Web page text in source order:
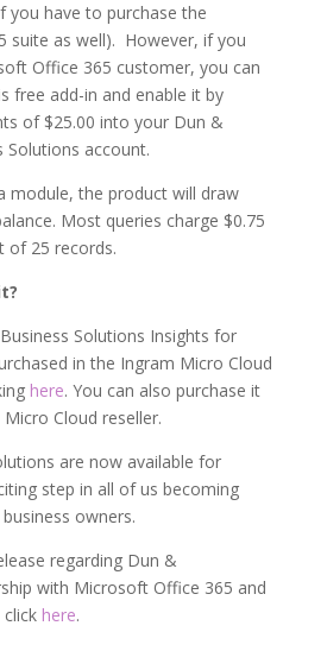
you have to purchase the
suite as well). However, if you
Office 365 customer, you can
free add-in and enable it by
of $25.00 into your Dun &
Solutions account.
module, the product will draw
Most queries charge $0.75
of 25 records.
Solutions Insights for
in the Ingram Micro Cloud
here. You can also purchase it
Cloud reseller.
are now available for
step in all of us becoming
owners.
regarding Dun &
with Microsoft Office 365 and
here.